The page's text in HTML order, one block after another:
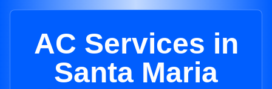
AC Services in
Santa Maria